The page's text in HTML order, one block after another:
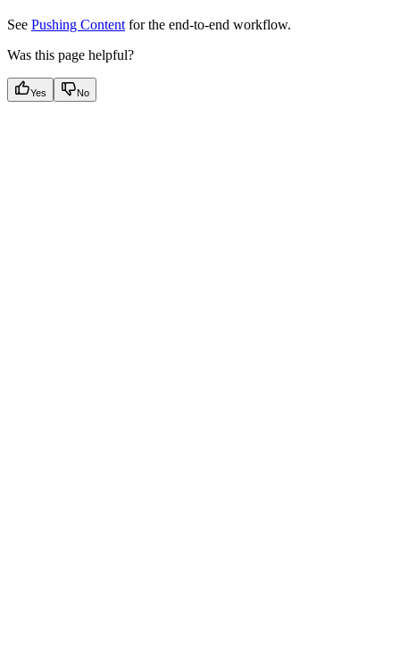
See Pushing Contentfor the end-to-end workflow.
Was this page helpful?
Yes No